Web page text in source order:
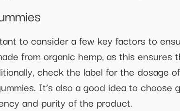
to consider a few key factors to
from organic hemp, as this ensures
check the label for the dosage
It’s also a good idea to choose
and purity of the product.